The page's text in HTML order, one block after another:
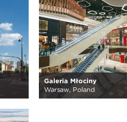
Galeria Młociny
Warsaw, Poland